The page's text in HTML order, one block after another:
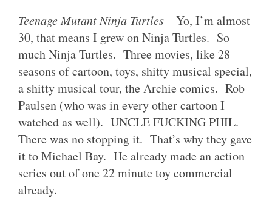
Teenage Mutant Ninja Turtles– Yo, I’m almost
30, that means I grew on Ninja Turtles. So
much Ninja Turtles. Three movies, like 28
seasons of cartoon, toys, shitty musical special,
a shitty musical tour, the Archie comics. Rob
Paulsen (who was in every other cartoon I
watched as well). UNCLE FUCKING PHIL.
There was no stopping it. That’s why they gave
it to Michael Bay. He already made an action
series out of one 22 minute toy commercial
already.